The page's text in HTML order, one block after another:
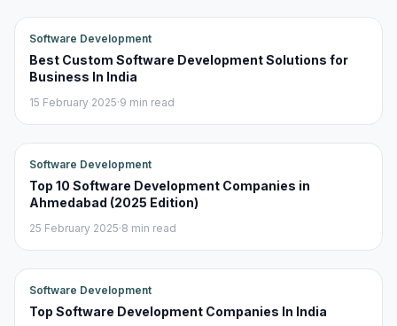
Software Development
Best Custom Software Development Solutions for
Business In India
15 February 2025·9 min read
Software Development
Top 10 Software Development Companies in
Ahmedabad (2025 Edition)
25 February 2025·8 min read
Software Development
Top Software Development Companies In India